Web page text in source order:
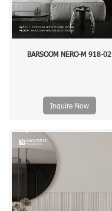
BARSOOM NERO-M 918-02
Inquire Now